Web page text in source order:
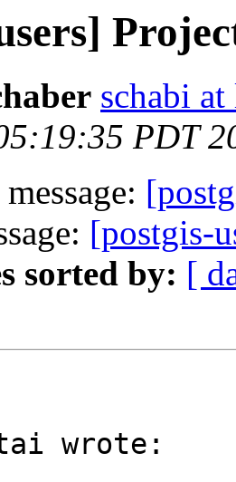
schabi
PDT
[postgis-
sorted by: [
wrote: